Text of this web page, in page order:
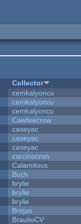
Collector
cemkalyoncu
cemkalyoncu
cemkalyoncu
Cawfeecrow
caseyac
caseyac
caseyac
carcinocron
Calamitous
Buch
brylie
brylie
brylie
Brojas
BraulioCV